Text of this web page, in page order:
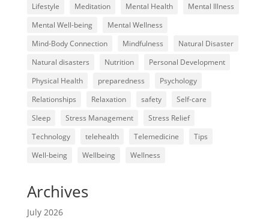
Lifestyle
Meditation Mental Health
Mental Illness
Mental Well-being
Mental Wellness
Mind-Body Connection
Mindfulness
Natural Disaster
Natural disasters
Nutrition
Personal Development
Physical Health
preparedness
Psychology
Relationships
Relaxation safety
Self-care
Sleep
Stress Management
Stress Relief
Technology
telehealth Telemedicine
Tips
Well-being
Wellbeing Wellness
Archives
July 2026